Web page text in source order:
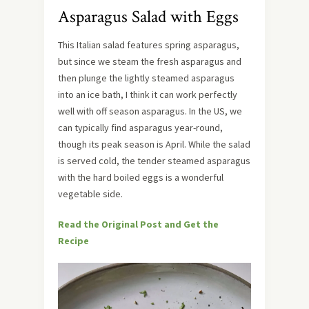
Asparagus Salad with Eggs
This Italian salad features spring asparagus,
but since we steam the fresh asparagus and
then plunge the lightly steamed asparagus
into an ice bath, I think it can work perfectly
well with off season asparagus. In the US, we
can typically find asparagus year-round,
though its peak season is April. While the salad
is served cold, the tender steamed asparagus
with the hard boiled eggs is a wonderful
vegetable side.
Read the Original Post and Get the
Recipe